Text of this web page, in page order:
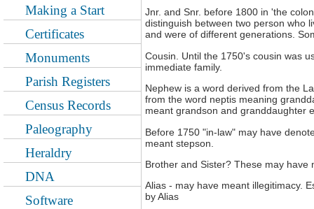
Jnr. and Snr. before 1800 in 'the
distinguish between two person who
and were of different generations.
Cousin. Until the 1750's cousin was
immediate family.
Nephew is a word derived from the
from the word neptis meaning
meant grandson and granddaughter
Before 1750 "in-law" may have
meant stepson.
Brother and Sister? These may
Alias - may have meant illegitimacy.
by Alias
Making a Start
Certificates
Monuments
Parish Registers
Census Records
Paleography
Heraldry
DNA
Software